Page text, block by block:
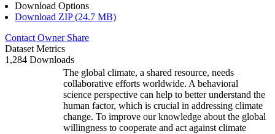
Download Options
Download ZIP (24.7 MB)
Contact Owner Share
Dataset Metrics
1,284 Downloads
The global climate, a shared resource, needs
collaborative efforts worldwide. A behavioral
science perspective can help to better understand the
human factor, which is crucial in addressing climate
change. To improve our knowledge about the global
willingness to cooperate and act against climate